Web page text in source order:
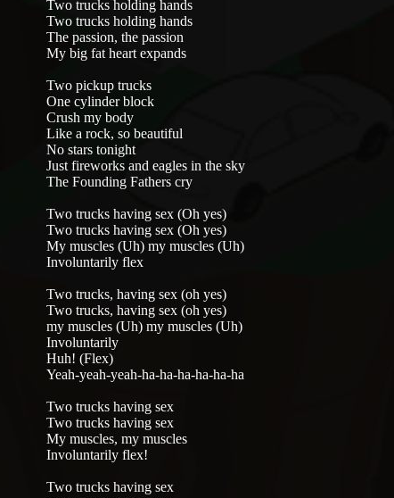
Two trucks holding hands
Two trucks holding hands
The passion, the passion
My big fat heart expands
Two pickup trucks
One cylinder block
Crush my body
Like a rock, so beautiful
No stars tonight
Just fireworks and eagles in the sky
The Founding Fathers cry
Two trucks having sex (Oh yes)
Two trucks having sex (Oh yes)
My muscles (Uh) my muscles (Uh)
Involuntarily flex
Two trucks, having sex (oh yes)
Two trucks, having sex (oh yes)
my muscles (Uh) my muscles (Uh)
Involuntarily
Huh! (Flex)
Yeah-yeah-yeah-ha-ha-ha-ha-ha-ha
Two trucks having sex
Two trucks having sex
My muscles, my muscles
Involuntarily flex!
Two trucks having sex